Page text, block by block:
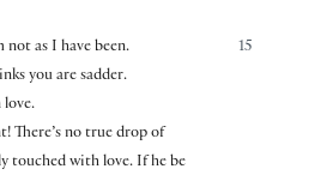
15
not as I have been.
you are sadder.
love.
There’s no true drop of
touched with love. If he be